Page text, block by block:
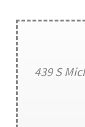
439 S